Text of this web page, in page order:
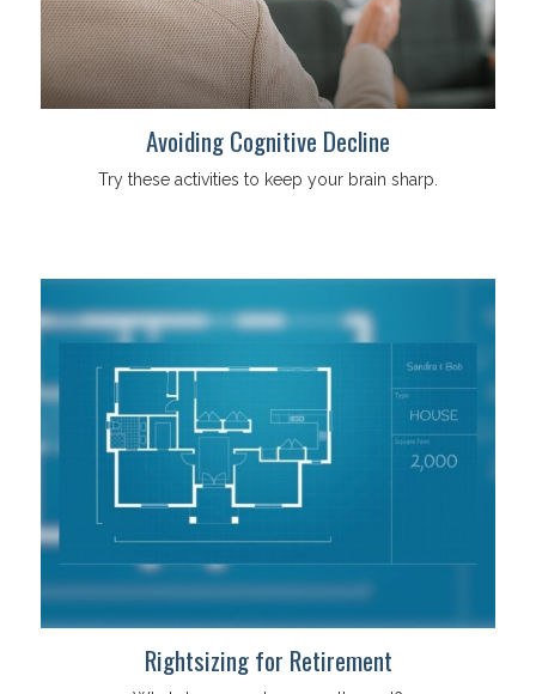
Avoiding Cognitive Decline
Try these activities to keep your brain sharp.
Rightsizing for Retirement